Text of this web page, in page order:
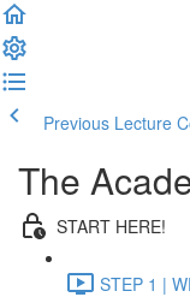
Previous Lecture
The
START HERE!
STEP 1 |